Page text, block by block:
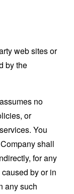
web sites or
by the
no
or
You
shall
for any
by or in
any such